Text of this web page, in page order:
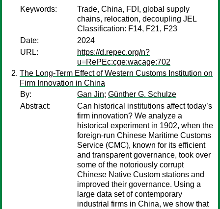
Keywords:
Trade, China, FDI, global supply
chains, relocation, decoupling JEL
Classification: F14, F21, F23
Date:
2024
URL:
https://d.repec.org/n?
u=RePEc:cge:wacage:702
The Long-Term Effect of Western Customs Institution on
Firm Innovation in China
By:
Gan Jin; Günther G. Schulze
Abstract:
Can historical institutions affect today’s
firm innovation? We analyze a
historical experiment in 1902, when the
foreign-run Chinese Maritime Customs
Service (CMC), known for its efficient
and transparent governance, took over
some of the notoriously corrupt
Chinese Native Custom stations and
improved their governance. Using a
large data set of contemporary
industrial firms in China, we show that